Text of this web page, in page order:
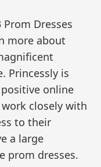
Dresses
more about
Princessly is
online
closely with
to their
a large
prom dresses.